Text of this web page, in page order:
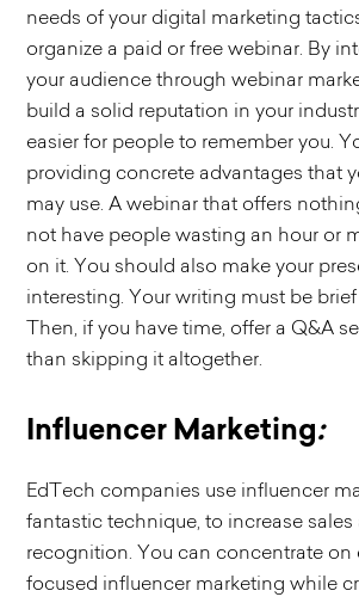
needs of your digital marketing
organize a paid or free webinar. By
your audience through webinar
build a solid reputation in your
easier for people to remember you.
providing concrete advantages that
may use. A webinar that offers
not have people wasting an hour or
on it. You should also make your
interesting. Your writing must be
Then, if you have time, offer a Q&A
than skipping it altogether.
Influencer Marketing:
EdTech companies use influencer
fantastic technique, to increase sales
recognition. You can concentrate on
focused influencer marketing while